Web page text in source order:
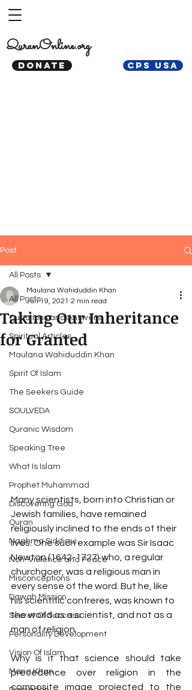
DONATE CPS USA
QuranOnline.org
Post
All Posts
Questions and Answers
Spiritual Articles
Maulana Wahiduddin Khan
Spirit Of Islam
The Seekers Guide
SOULVEDA
Quranic Wisdom
Speaking Tree
What Is Islam
Prophet Muhammad
Discovering God
Quran
Naghma Siddiqui
Non-Violence and Peace
Misconceptions
Dawah Mission
Secret Of Success
Personality Development
Vision Of Islam
Maria Khan
All Posts
Taking Our Inheritance
for Granted
Maulana Wahiduddin Khan
Jun 19, 2021 2 min read
Many scientists, born into Christian or
Jewish families, have remained
religiously inclined to the ends of their
lives. One such example was Sir Isaac
Newton (1642-1727) who, a regular
churchgoer, was a religious man in
every sense of the word. But he, like
his scientific confreres, was known to
the world as a scientist, and not as a
man of religion.
Why is it that science should take
precedence over religion in the
composite image projected to the